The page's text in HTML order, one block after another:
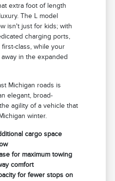
extra foot of length
The L model
isn't just for kids; with
charging ports,
class, while your
in the expanded
Michigan roads is
elegant, broad-
agility of a vehicle that
winter.
cargo space
for maximum towing
comfort
for fewer stops on